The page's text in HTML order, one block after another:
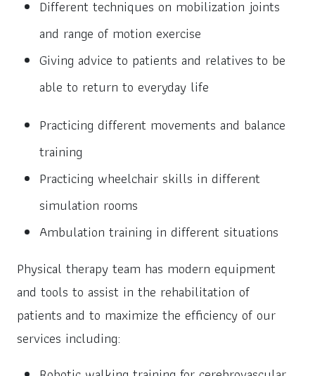
Different techniques on mobilization joints
and range of motion exercise
Giving advice to patients and relatives to be
able to return to everyday life
Practicing different movements and balance
training
Practicing wheelchair skills in different
simulation rooms
Ambulation training in different situations
Physical therapy team has modern equipment
and tools to assist in the rehabilitation of
patients and to maximize the efficiency of our
services including: